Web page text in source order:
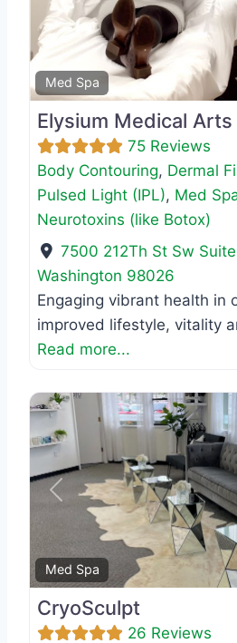
Med Spa
Previous
Elysium Medical
75 Reviews
Body Contouring, Dermal
Pulsed Light (IPL), Med
Neurotoxins (like Botox)
7500 212Th St Sw
Washington 98026
Engaging vibrant health in
improved lifestyle, vitality
Read more...
Med Spa
Previous
CryoSculpt
26 Reviews